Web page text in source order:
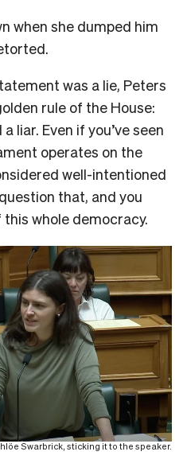
when she dumped him
was a lie, Peters
rule of the House:
liar. Even if you’ve seen
operates on the
well-intentioned
that, and you
whole democracy.
Swarbrick, sticking it to the speaker.